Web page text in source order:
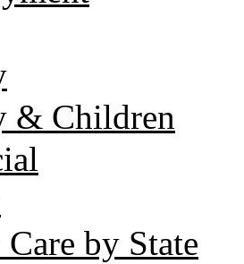
& Children
by State